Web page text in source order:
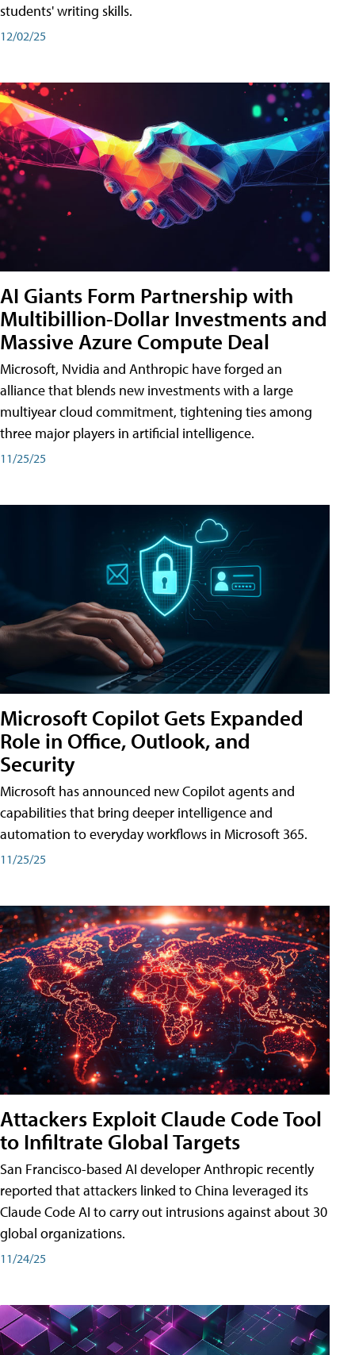
students' writing skills.
12/02/25
AI Giants Form Partnership with
Multibillion-Dollar Investments and
Massive Azure Compute Deal
Microsoft, Nvidia and Anthropic have forged an
alliance that blends new investments with a large
multiyear cloud commitment, tightening ties among
three major players in artificial intelligence.
11/25/25
Microsoft Copilot Gets Expanded
Role in Office, Outlook, and
Security
Microsoft has announced new Copilot agents and
capabilities that bring deeper intelligence and
automation to everyday workflows in Microsoft 365.
11/25/25
Attackers Exploit Claude Code Tool
to Infiltrate Global Targets
San Francisco-based AI developer Anthropic recently
reported that attackers linked to China leveraged its
Claude Code AI to carry out intrusions against about 30
global organizations.
11/24/25